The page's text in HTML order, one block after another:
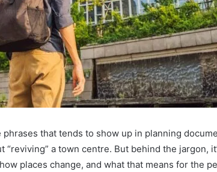
that tends to show up in planning
a town centre. But behind the jargon,
places change, and what that means for the